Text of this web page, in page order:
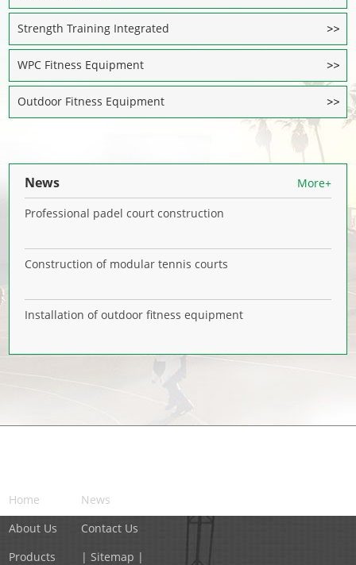
Strength Training Integrated
WPC Fitness Equipment
Outdoor Fitness Equipment
News
More+
Professional padel court construction
Construction of modular tennis courts
Installation of outdoor fitness equipment
Home
About Us
Products
News
Contact Us
| Sitemap |